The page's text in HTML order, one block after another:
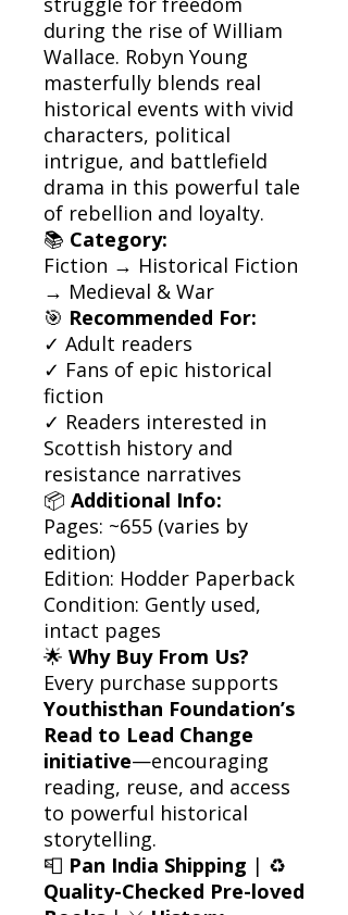
during the rise of William
Wallace. Robyn Young
masterfully blends real
historical events with vivid
characters, political
intrigue, and battlefield
drama in this powerful tale
of rebellion and loyalty.
📚 Category:
Fiction → Historical Fiction
→ Medieval & War
🎯 Recommended For:
✓ Adult readers
✓ Fans of epic historical
fiction
✓ Readers interested in
Scottish history and
resistance narratives
📦 Additional Info:
Pages: ~655 (varies by
edition)
Edition: Hodder Paperback
Condition: Gently used,
intact pages
🌟 Why Buy From Us?
Every purchase supports
Youthisthan Foundation’s
Read to Lead Change
initiative—encouraging
reading, reuse, and access
to powerful historical
storytelling.
📮 Pan India Shipping | ♻️
Quality-Checked Pre-loved